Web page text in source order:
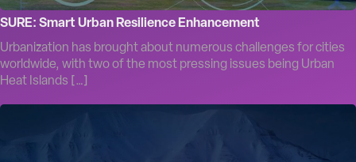
SURE: Smart Urban Resilience Enhancement
Urbanization has brought about numerous challenges for cities
worldwide, with two of the most pressing issues being Urban
Heat Islands […]